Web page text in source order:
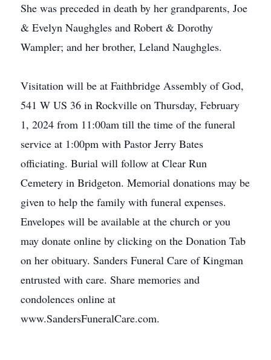
She was preceded in death by her grandparents, Joe
& Evelyn Naughgles and Robert & Dorothy
Wampler; and her brother, Leland Naughgles.
Visitation will be at Faithbridge Assembly of God,
541 W US 36 in Rockville on Thursday, February
1, 2024 from 11:00am till the time of the funeral
service at 1:00pm with Pastor Jerry Bates
officiating. Burial will follow at Clear Run
Cemetery in Bridgeton. Memorial donations may be
given to help the family with funeral expenses.
Envelopes will be available at the church or you
may donate online by clicking on the Donation Tab
on her obituary. Sanders Funeral Care of Kingman
entrusted with care. Share memories and
condolences online at
www.SandersFuneralCare.com.